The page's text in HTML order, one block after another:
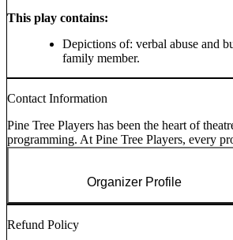
This play contains:
Depictions of: verbal abuse and
family member.
Contact Information
Pine Tree Players has been the heart of
programming. At Pine Tree Players, every
Organizer Profile
Refund Policy